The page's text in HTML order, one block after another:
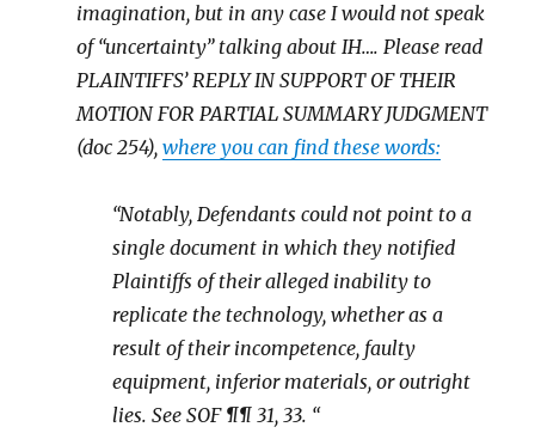
imagination, but in any case I would not speak
of “uncertainty” talking about IH…. Please read
PLAINTIFFS’ REPLY IN SUPPORT OF THEIR
MOTION FOR PARTIAL SUMMARY JUDGMENT
(doc 254),where you can find these words:
“Notably, Defendants could not point to a
single document in which they notified
Plaintiffs of their alleged inability to
replicate the technology, whether as a
result of their incompetence, faulty
equipment, inferior materials, or outright
lies. See SOF ¶¶ 31, 33. “